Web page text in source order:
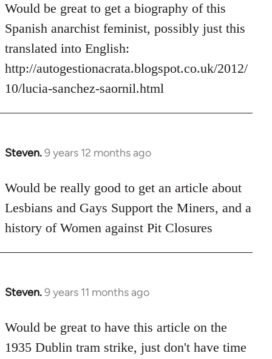
to
Welcome
by
libcom.org
Would be great to get a biography of this
Spanish anarchist feminist, possibly just this
translated into English:
http://autogestionacrata.blogspot.co.uk/2012/
10/lucia-sanchez-saornil.html
Steven.9 years 12 months ago
In
to
Welcome
libcom.org
Would be really good to get an article about
Lesbians and Gays Support the Miners, and a
history of Women against Pit Closures
Steven.9 years 11 months ago
In
to
Welcome
Would be great to have this article on the
1935 Dublin tram strike, just don't have time